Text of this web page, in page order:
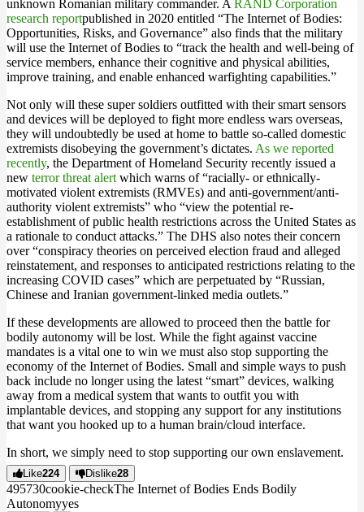
unknown Romanian military commander. A RAND Corporation
research reportpublished in 2020 entitled “The Internet of Bodies:
Opportunities, Risks, and Governance” also finds that the military
will use the Internet of Bodies to “track the health and well-being of
service members, enhance their cognitive and physical abilities,
improve training, and enable enhanced warfighting capabilities.”
Not only will these super soldiers outfitted with their smart sensors
and devices will be deployed to fight more endless wars overseas,
they will undoubtedly be used at home to battle so-called domestic
extremists disobeying the government’s dictates. As we reported
recently, the Department of Homeland Security recently issued a
new terror threat alert which warns of “racially- or ethnically-
motivated violent extremists (RMVEs) and anti-government/anti-
authority violent extremists” who “view the potential re-
establishment of public health restrictions across the United States as
a rationale to conduct attacks.” The DHS also notes their concern
over “conspiracy theories on perceived election fraud and alleged
reinstatement, and responses to anticipated restrictions relating to the
increasing COVID cases” which are perpetuated by “Russian,
Chinese and Iranian government-linked media outlets.”
If these developments are allowed to proceed then the battle for
bodily autonomy will be lost. While the fight against vaccine
mandates is a vital one to win we must also stop supporting the
economy of the Internet of Bodies. Small and simple ways to push
back include no longer using the latest “smart” devices, walking
away from a medical system that wants to outfit you with
implantable devices, and stopping any support for any institutions
that want you hooked up to a human brain/cloud interface.
In short, we simply need to stop supporting our own enslavement.
Like224 Dislike28
495730cookie-checkThe Internet of Bodies Ends Bodily
Autonomyyes